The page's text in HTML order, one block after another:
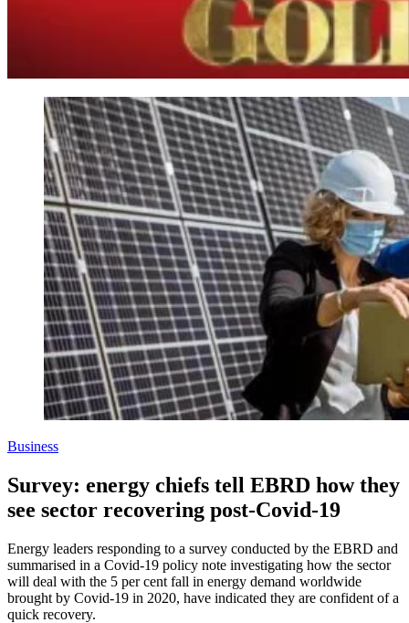
Business
Survey: energy chiefs tell EBRD how they
see sector recovering post-Covid-19
Energy leaders responding to a survey conducted by the EBRD and
summarised in a Covid-19 policy note investigating how the sector
will deal with the 5 per cent fall in energy demand worldwide
brought by Covid-19 in 2020, have indicated they are confident of a
quick recovery.